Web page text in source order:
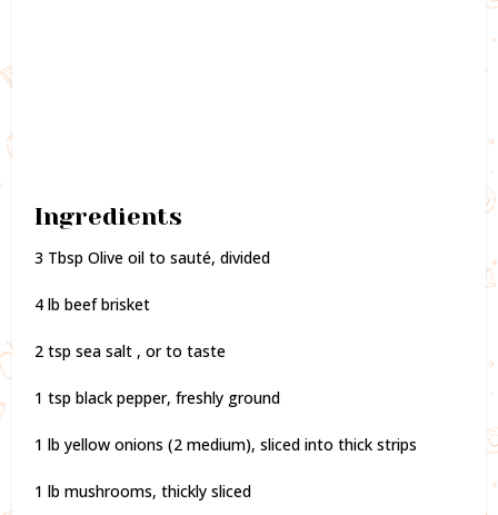
Ingredients
3 Tbsp Olive oil to sauté, divided
4 lb beef brisket
2 tsp sea salt , or to taste
1 tsp black pepper, freshly ground
1 lb yellow onions (2 medium), sliced into thick strips
1 lb mushrooms, thickly sliced